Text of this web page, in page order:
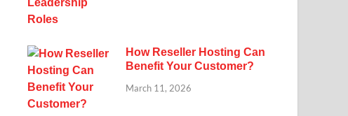
How Reseller Hosting Can
Benefit Your Customer?
March 11, 2026